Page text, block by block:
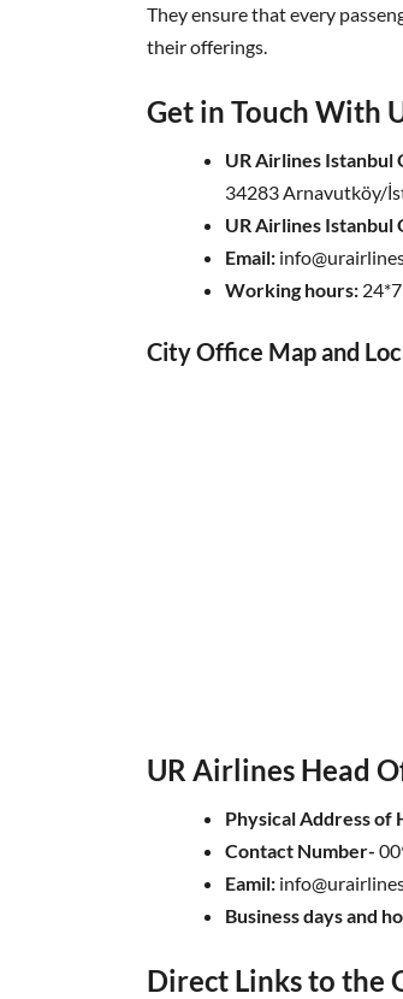
They ensure that every
their offerings.
Get in Touch With
UR Airlines Istanbul
34283 Arnavutköy/
UR Airlines
Email:
Working hours: 24*7
City Office Map and
UR Airlines Head
Physical Address of
Contact Number-
Eamil:
Business days and
Direct Links to the